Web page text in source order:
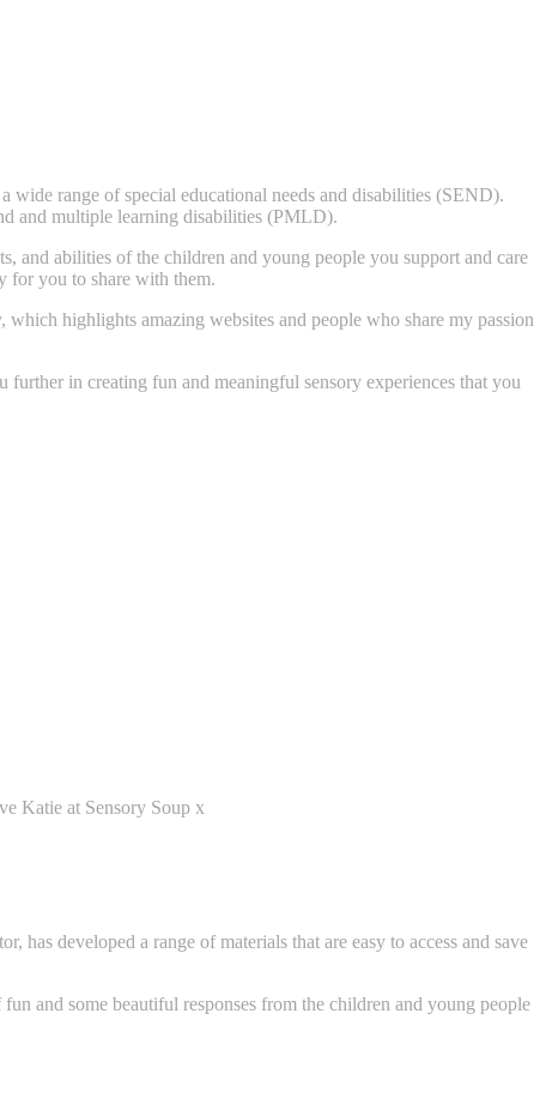
range of special educational needs and disabilities (SEND).
and multiple learning disabilities (PMLD).
and abilities of the children and young people you support and care
for you to share with them.
highlights amazing websites and people who share my passion
in creating fun and meaningful sensory experiences that you
Katie at Sensory Soup x
developed a range of materials that are easy to access and save
and some beautiful responses from the children and young people